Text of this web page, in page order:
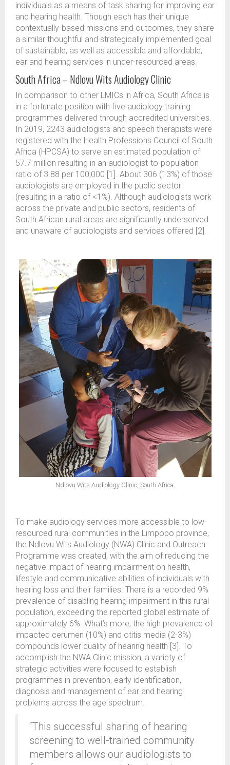
individuals as a means of task sharing for improving ear
and hearing health. Though each has their unique
contextually-based missions and outcomes, they share
a similar thoughtful and strategically implemented goal
of sustainable, as well as accessible and affordable,
ear and hearing services in under-resourced areas.
South Africa – Ndlovu Wits Audiology Clinic
In comparison to other LMICs in Africa, South Africa is
in a fortunate position with five audiology training
programmes delivered through accredited universities.
In 2019, 2243 audiologists and speech therapists were
registered with the Health Professions Council of South
Africa (HPCSA) to serve an estimated population of
57.7 million resulting in an audiologist-to-population
ratio of 3.88 per 100,000 [1]. About 306 (13%) of those
audiologists are employed in the public sector
(resulting in a ratio of <1%). Although audiologists work
across the private and public sectors, residents of
South African rural areas are significantly underserved
and unaware of audiologists and services offered [2].
Ndlovu Wits Audiology Clinic, South Africa.
To make audiology services more accessible to low-
resourced rural communities in the Limpopo province,
the Ndlovu Wits Audiology (NWA) Clinic and Outreach
Programme was created, with the aim of reducing the
negative impact of hearing impairment on health,
lifestyle and communicative abilities of individuals with
hearing loss and their families. There is a recorded 9%
prevalence of disabling hearing impairment in this rural
population, exceeding the reported global estimate of
approximately 6%. What’s more, the high prevalence of
impacted cerumen (10%) and otitis media (2-3%)
compounds lower quality of hearing health [3]. To
accomplish the NWA Clinic mission, a variety of
strategic activities were focused to establish
programmes in prevention, early identification,
diagnosis and management of ear and hearing
problems across the age spectrum.
“This successful sharing of hearing
screening to well-trained community
members allows our audiologists to